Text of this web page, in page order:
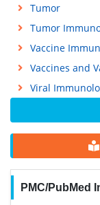
PMC/PubMed
Tumor
Tumor
Vaccine
Vaccines and
Viral